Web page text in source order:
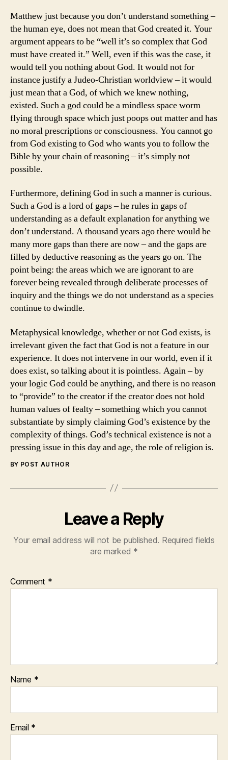
Matthew just because you don’t understand something –
the human eye, does not mean that God created it. Your
argument appears to be “well it’s so complex that God
must have created it.” Well, even if this was the case, it
would tell you nothing about God. It would not for
instance justify a Judeo-Christian worldview – it would
just mean that a God, of which we knew nothing,
existed. Such a god could be a mindless space worm
flying through space which just poops out matter and has
no moral prescriptions or consciousness. You cannot go
from God existing to God who wants you to follow the
Bible by your chain of reasoning – it’s simply not
possible.
Furthermore, defining God in such a manner is curious.
Such a God is a lord of gaps – he rules in gaps of
understanding as a default explanation for anything we
don’t understand. A thousand years ago there would be
many more gaps than there are now – and the gaps are
filled by deductive reasoning as the years go on. The
point being: the areas which we are ignorant to are
forever being revealed through deliberate processes of
inquiry and the things we do not understand as a species
continue to dwindle.
Metaphysical knowledge, whether or not God exists, is
irrelevant given the fact that God is not a feature in our
experience. It does not intervene in our world, even if it
does exist, so talking about it is pointless. Again – by
your logic God could be anything, and there is no reason
to “provide” to the creator if the creator does not hold
human values of fealty – something which you cannot
substantiate by simply claiming God’s existence by the
complexity of things. God’s technical existence is not a
pressing issue in this day and age, the role of religion is.
BY POST AUTHOR
Leave a Reply
Your email address will not be published. Required fields
are marked *
Comment *
Name *
Email *